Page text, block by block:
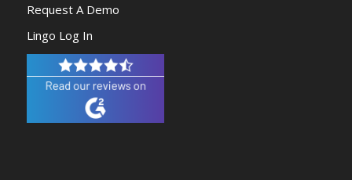
Request A Demo
Lingo Log In